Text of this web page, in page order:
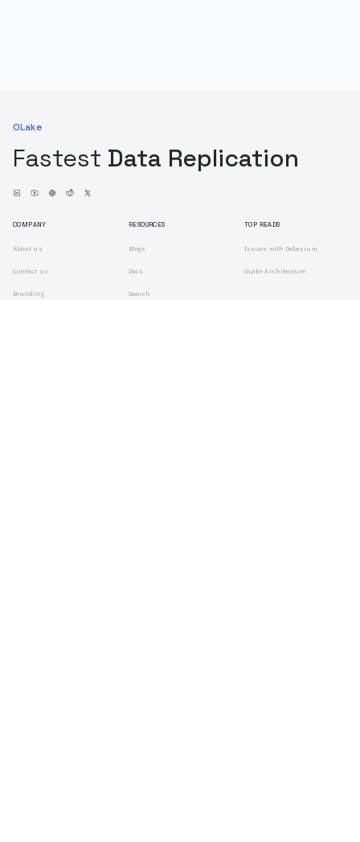
OLake
Fastest Data Replication
COMPANY
About us
Contact us
Branding
RESOURCES
Blogs
Docs
Search
TOP READS
Issues with Debezium
OLake Architecture